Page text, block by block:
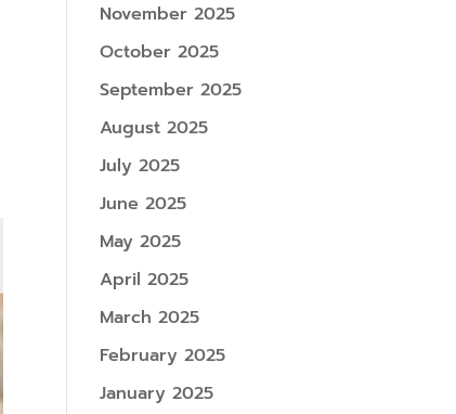
November 2025
October 2025
September 2025
August 2025
July 2025
June 2025
May 2025
April 2025
March 2025
February 2025
January 2025